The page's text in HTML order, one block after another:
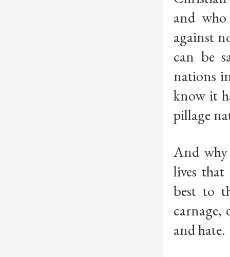
and
against
can be
nations
know it
pillage
And why
lives that
best to
carnage,
and hate.